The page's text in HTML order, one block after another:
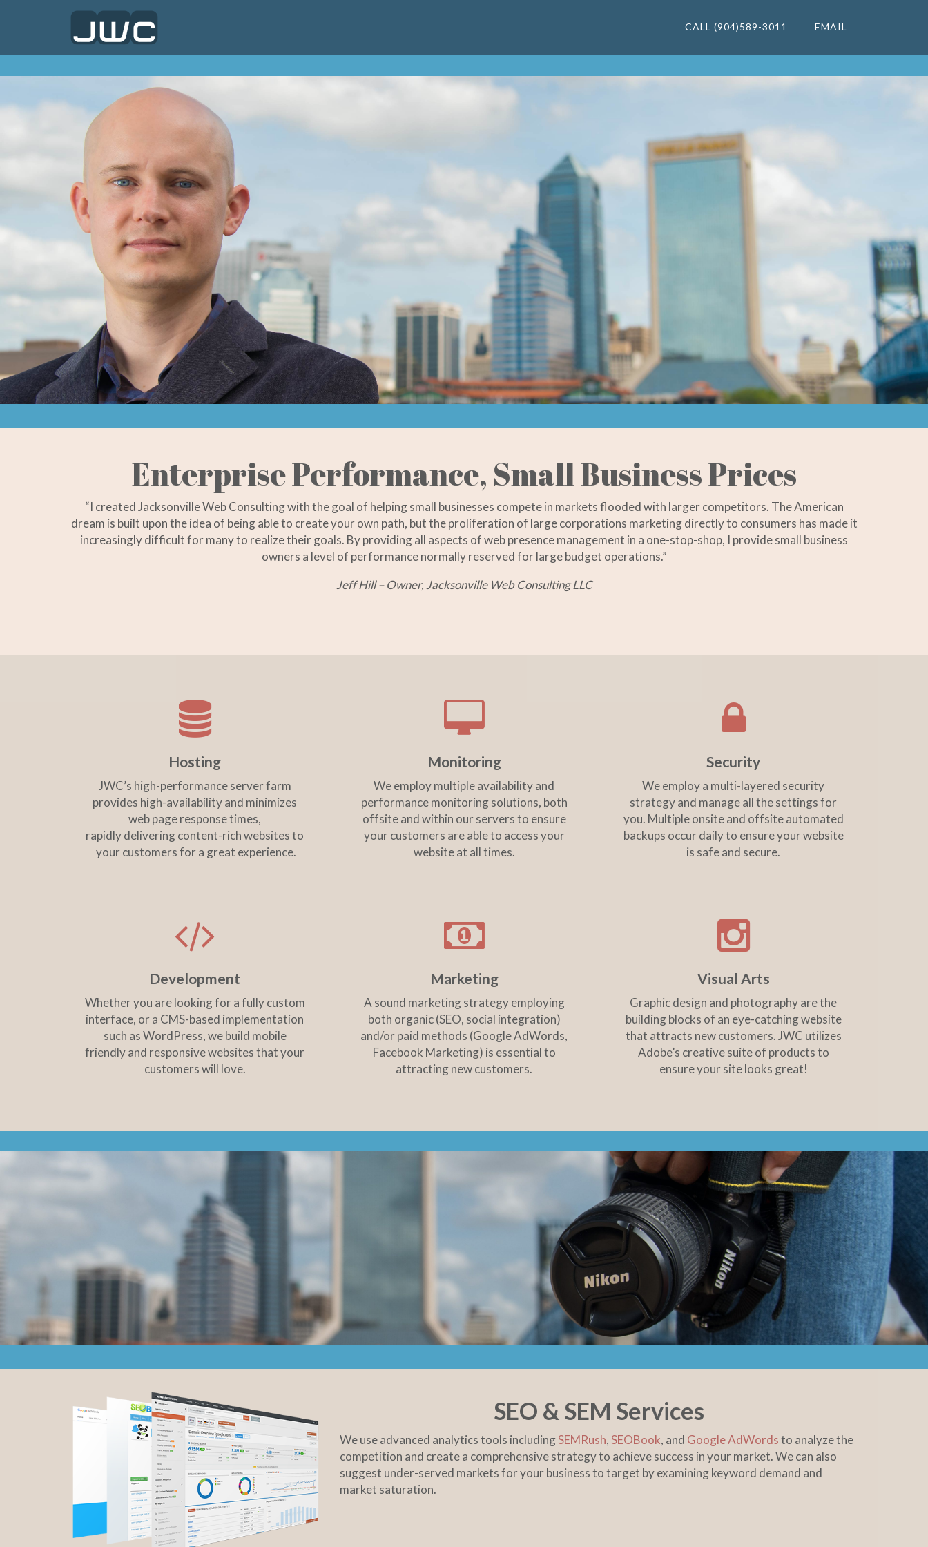
CALL (904)589-3011 EMAIL
Enterprise Performance, Small Business Prices
“I created Jacksonville Web Consulting with the goal of helping small businesses compete in markets flooded with larger competitors. The American
dream is built upon the idea of being able to create your own path, but the proliferation of large corporations marketing directly to consumers has made it
increasingly difficult for many to realize their goals. By providing all aspects of web presence management in a one-stop-shop, I provide small business
owners a level of performance normally reserved for large budget operations.”
Jeff Hill – Owner, Jacksonville Web Consulting LLC
Hosting
JWC’s high-performance server farm
provides high-availability and minimizes
web page response times,
rapidly delivering content-rich websites to
your customers for a great experience.
Development
Whether you are looking for a fully custom
interface, or a CMS-based implementation
such as WordPress, we build mobile
friendly and responsive websites that your
customers will love.
Monitoring
We employ multiple availability and
performance monitoring solutions, both
offsite and within our servers to ensure
your customers are able to access your
website at all times.
Marketing
A sound marketing strategy employing
both organic (SEO, social integration)
and/or paid methods (Google AdWords,
Facebook Marketing) is essential to
attracting new customers.
Security
We employ a multi-layered security
strategy and manage all the settings for
you. Multiple onsite and offsite automated
backups occur daily to ensure your website
is safe and secure.
Visual Arts
Graphic design and photography are the
building blocks of an eye-catching website
that attracts new customers. JWC utilizes
Adobe’s creative suite of products to
ensure your site looks great!
SEO & SEM Services
We use advanced analytics tools includingSEMRush,SEOBook, and Google AdWordsto analyze the
competition and create a comprehensive strategy to achieve success in your market. We can also
suggest under-served markets for your business to target by examining keyword demand and
market saturation.